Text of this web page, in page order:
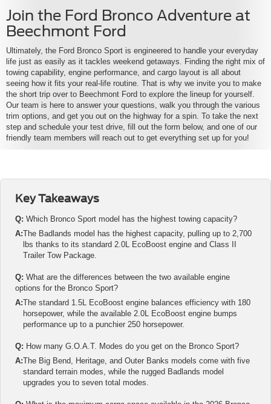
Join the Ford Bronco Adventure at
Beechmont Ford
Ultimately, the Ford Bronco Sport is engineered to handle your everyday
life just as easily as it tackles weekend getaways. Finding the right mix of
towing capability, engine performance, and cargo layout is all about
seeing how it fits your real-life routine. That is why we invite you to make
the short trip over to Beechmont Ford to explore the lineup for yourself.
Our team is here to answer your questions, walk you through the various
trim options, and get you out on the highway for a spin. To take the next
step and schedule your test drive, fill out the form below, and one of our
friendly team members will reach out to get everything set up for you!
Key Takeaways
Q: Which Bronco Sport model has the highest towing capacity?
A:The Badlands model has the highest capacity, pulling up to 2,700
lbs thanks to its standard 2.0L EcoBoost engine and Class II
Trailer Tow Package.
Q: What are the differences between the two available engine
options for the Bronco Sport?
A:The standard 1.5L EcoBoost engine balances efficiency with 180
horsepower, while the available 2.0L EcoBoost engine bumps
performance up to a punchier 250 horsepower.
Q: How many G.O.A.T. Modes do you get on the Bronco Sport?
A:The Big Bend, Heritage, and Outer Banks models come with five
standard terrain modes, while the rugged Badlands model
upgrades you to seven total modes.